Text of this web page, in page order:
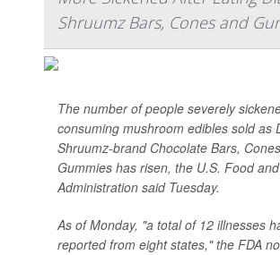
Shruumz Bars, Cones and
The number of people severely
consuming mushroom edibles sold as
Shruumz-brand Chocolate Bars,
Gummies has risen, the U.S. Food
Administration said Tuesday.
As of Monday, "a total of 12 illnesses
reported from eight states," the FDA